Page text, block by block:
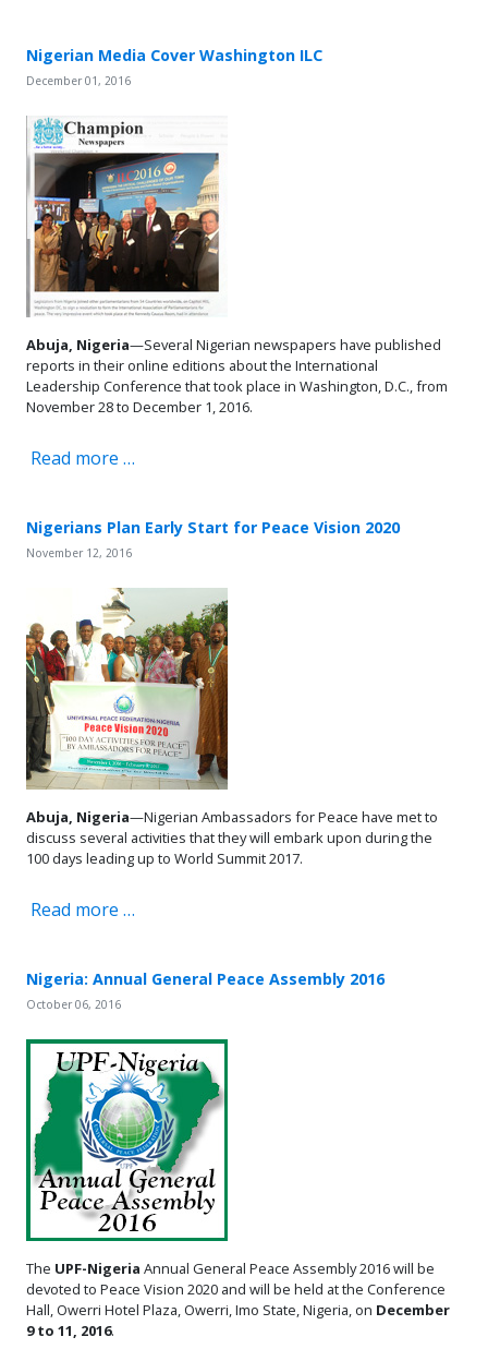
Nigerian Media Cover Washington ILC
December 01, 2016
Abuja, Nigeria—Several Nigerian newspapers have published
reports in their online editions about the International
Leadership Conference that took place in Washington, D.C., from
November 28 to December 1, 2016.
Read more …
Nigerians Plan Early Start for Peace Vision 2020
November 12, 2016
Abuja, Nigeria—Nigerian Ambassadors for Peace have met to
discuss several activities that they will embark upon during the
100 days leading up to World Summit 2017.
Read more …
Nigeria: Annual General Peace Assembly 2016
October 06, 2016
The UPF-Nigeria Annual General Peace Assembly 2016 will be
devoted to Peace Vision 2020 and will be held at the Conference
Hall, Owerri Hotel Plaza, Owerri, Imo State, Nigeria, on December
9 to 11, 2016.